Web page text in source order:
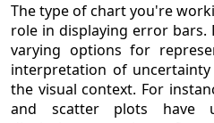
The type of chart you're
role in displaying error bars.
varying options for
interpretation of
the visual context. For
and scatter plots have